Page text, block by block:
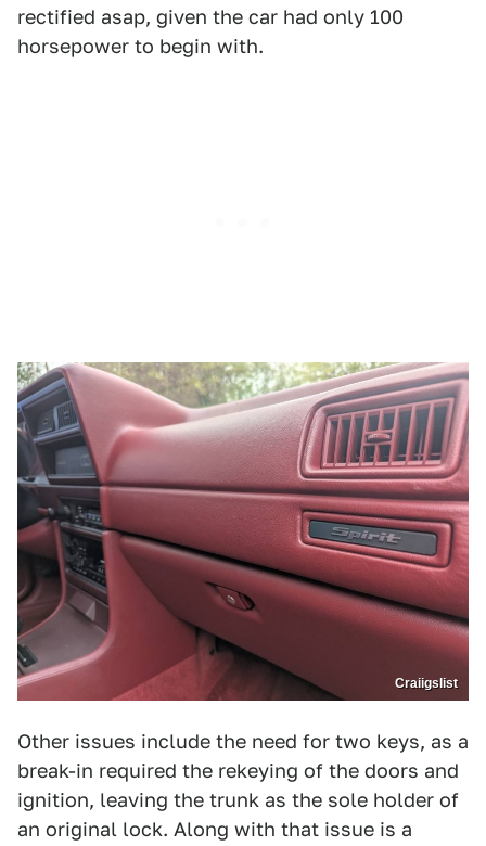
rectified asap, given the car had only 100
horsepower to begin with.
Craiigslist
Other issues include the need for two keys, as a
break-in required the rekeying of the doors and
ignition, leaving the trunk as the sole holder of
an original lock. Along with that issue is a